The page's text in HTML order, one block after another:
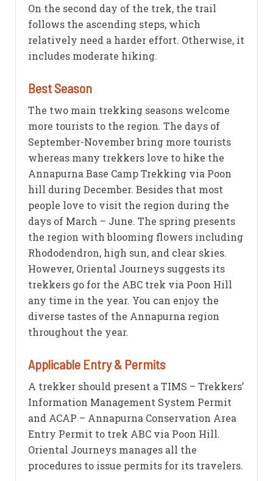
On the second day of the trek, the trail
follows the ascending steps, which
relatively need a harder effort. Otherwise, it
includes moderate hiking.
Best Season
The two main trekking seasons welcome
more tourists to the region. The days of
September-November bring more tourists
whereas many trekkers love to hike the
Annapurna Base Camp Trekking via Poon
hill during December. Besides that most
people love to visit the region during the
days of March – June. The spring presents
the region with blooming flowers including
Rhododendron, high sun, and clear skies.
However, Oriental Journeys suggests its
trekkers go for the ABC trek via Poon Hill
any time in the year. You can enjoy the
diverse tastes of the Annapurna region
throughout the year.
Applicable Entry & Permits
A trekker should present a TIMS – Trekkers’
Information Management System Permit
and ACAP – Annapurna Conservation Area
Entry Permit to trek ABC via Poon Hill.
Oriental Journeys manages all the
procedures to issue permits for its travelers.